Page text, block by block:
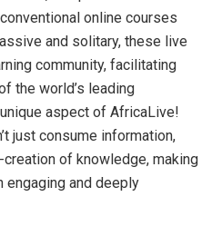
online courses
and solitary, these live
community, facilitating
the world’s leading
aspect of AfricaLive!
just consume information,
of knowledge, making
engaging and deeply